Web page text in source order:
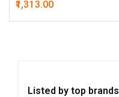
1,313.00
Listed by top brands